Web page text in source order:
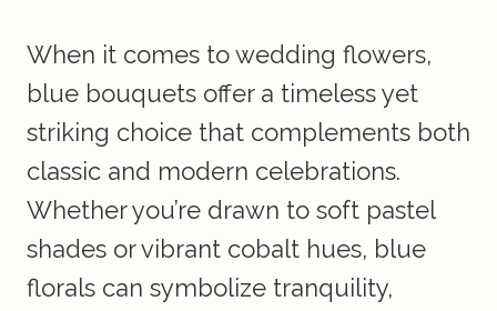
When it comes to wedding flowers,
blue bouquets offer a timeless yet
striking choice that complements both
classic and modern celebrations.
Whether you’re drawn to soft pastel
shades or vibrant cobalt hues, blue
florals can symbolize tranquility,